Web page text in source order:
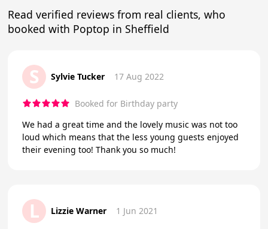
Read verified reviews from real clients, who
booked with Poptop in Sheffield
S Sylvie Tucker 17 Aug 2022
Booked for Birthday party
We had a great time and the lovely music was not too
loud which means that the less young guests enjoyed
their evening too! Thank you so much!
L Lizzie Warner 1 Jun 2021